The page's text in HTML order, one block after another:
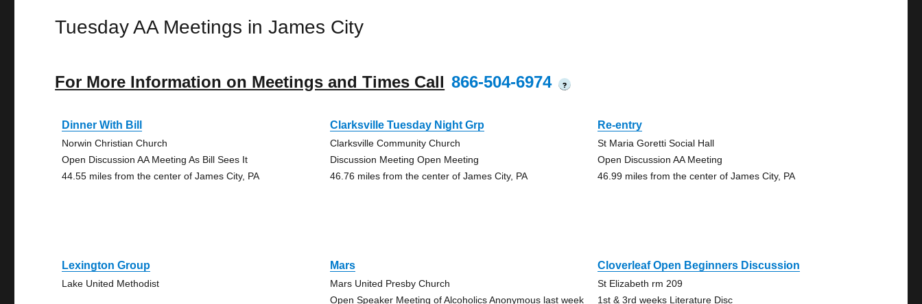
Tuesday AA Meetings in James City
For More Information on Meetings and Times Call 866-504-6974 ?
Dinner With Bill
Norwin Christian Church
Open Discussion AA Meeting As Bill Sees It
44.55 miles from the center of James City, PA
Clarksville Tuesday Night Grp
Clarksville Community Church
Discussion Meeting Open Meeting
46.76 miles from the center of James City, PA
Re-entry
St Maria Goretti Social Hall
Open Discussion AA Meeting
46.99 miles from the center of James City, PA
Lexington Group
Lake United Methodist
Mars
Mars United Presby Church
Open Speaker Meeting of Alcoholics Anonymous last week
Cloverleaf Open Beginners Discussion
St Elizabeth rm 209
1st & 3rd weeks Literature Disc